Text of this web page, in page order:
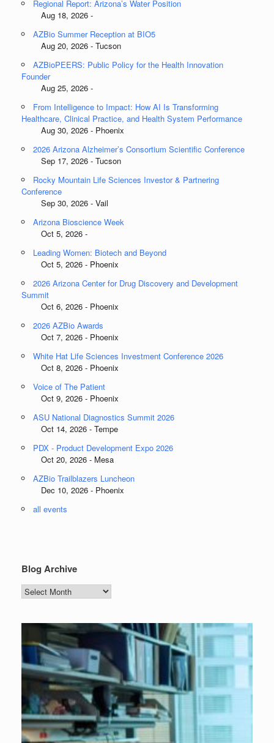
Regional Report: Arizona’s Water Position
Aug 18, 2026 -
AZBio Summer Reception at BIO5
Aug 20, 2026 - Tucson
AZBioPEERS: Public Policy for the Health Innovation
Founder
Aug 25, 2026 -
From Intelligence to Impact: How AI Is Transforming
Healthcare, Clinical Practice, and Health System Performance
Aug 30, 2026 - Phoenix
2026 Arizona Alzheimer’s Consortium Scientific Conference
Sep 17, 2026 - Tucson
Rocky Mountain Life Sciences Investor & Partnering
Conference
Sep 30, 2026 - Vail
Arizona Bioscience Week
Oct 5, 2026 -
Leading Women: Biotech and Beyond
Oct 5, 2026 - Phoenix
2026 Arizona Center for Drug Discovery and Development
Summit
Oct 6, 2026 - Phoenix
2026 AZBio Awards
Oct 7, 2026 - Phoenix
White Hat Life Sciences Investment Conference 2026
Oct 8, 2026 - Phoenix
Voice of The Patient
Oct 9, 2026 - Phoenix
ASU National Diagnostics Summit 2026
Oct 14, 2026 - Tempe
PDX - Product Development Expo 2026
Oct 20, 2026 - Mesa
AZBio Trailblazers Luncheon
Dec 10, 2026 - Phoenix
all events
Blog Archive
Blog
Archive